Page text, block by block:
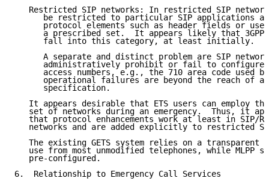
Restricted SIP networks: In restricted SIP
be restricted to particular SIP applications
protocol elements such as header fields or use
a prescribed set.  It appears likely that
      fall into this category, at least initially.
A separate and distinct problem are SIP
administratively prohibit or fail to configure
access numbers, e.g., the 710 area code used
operational failures are beyond the reach of a
      specification.
It appears desirable that ETS users can employ
set of networks during an emergency.  Thus, it
that protocol enhancements work at least in SIP/
networks and are added explicitly to restricted
The existing GETS system relies on a transparent
use from most unmodified telephones, while MLPP
   pre-configured.
6.  Relationship to Emergency Call Services